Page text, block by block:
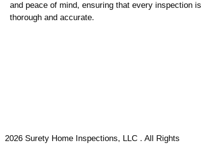
and peace of mind, ensuring that every inspection is
thorough and accurate.
2026 Surety Home Inspections, LLC . All Rights